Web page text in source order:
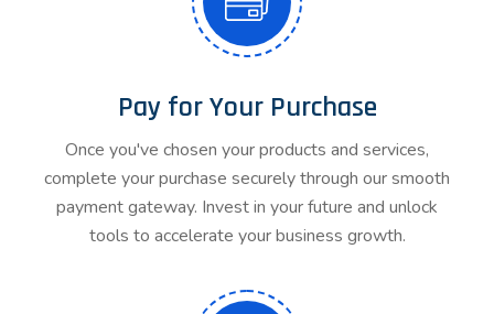
Pay for Your Purchase
Once you've chosen your products and services,
complete your purchase securely through our smooth
payment gateway. Invest in your future and unlock
tools to accelerate your business growth.